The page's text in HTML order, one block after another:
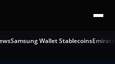
Samsung Wallet Stablecoins